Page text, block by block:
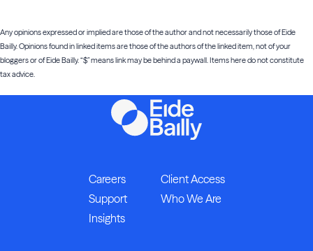
Any opinions expressed or implied are those of the author and not necessarily those of Eide
Bailly. Opinions found in linked items are those of the authors of the linked item, not of your
bloggers or of Eide Bailly. “$” means link may be behind a paywall. Items here do not constitute
tax advice.
Careers
Client Access
Support
Who We Are
Insights